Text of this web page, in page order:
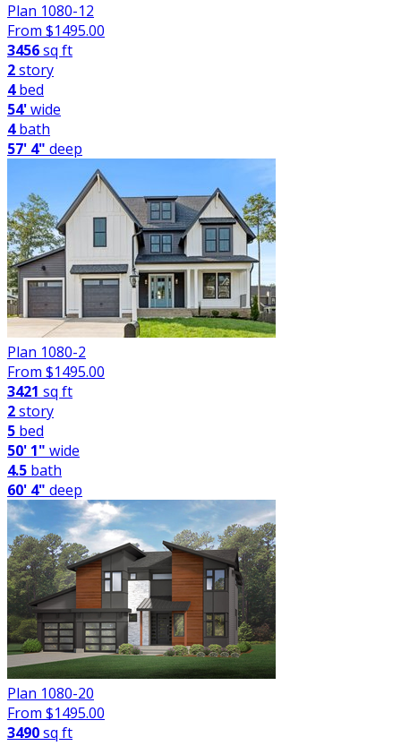
Plan 1080-12
From $1495.00
3456sq ft
2story
4bed
54'wide
4bath
57' 4" deep
Plan 1080-2
From $1495.00
3421 sq ft
2story
5 bed
50' 1" wide
4.5 bath
60' 4" deep
Plan 1080-20
From $1495.00
3490sq ft